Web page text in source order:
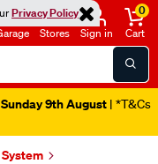
Privacy Policy
Stores Sign in
0
Cart
9th August | *T&Cs